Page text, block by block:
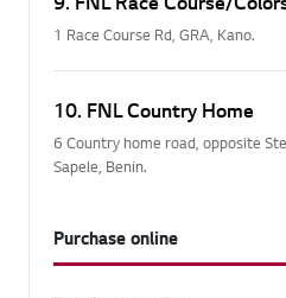
1 Race Course Rd, GRA, Kano.
10. FNL Country Home
6 Country home road, opposite
Sapele, Benin.
Purchase online